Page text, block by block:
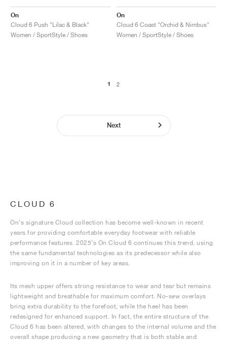
On
Cloud 6 Push "Lilac & Black"
Women / SportStyle / Shoes
On
Cloud 6 Coast "Orchid & Nimbus"
Women / SportStyle / Shoes
1 2
Next
CLOUD 6
On’s signature Cloud collection has become well-known in recent
years for providing comfortable everyday footwear with reliable
performance features. 2025’s On Cloud 6 continues this trend, using
the same fundamental technologies as its predecessor while also
improving on it in a number of key areas.
Its mesh upper offers strong resistance to wear and tear but remains
lightweight and breathable for maximum comfort. No-sew overlays
bring extra durability to the forefoot, while the heel has been
redesigned for enhanced support. In fact, the entire structure of the
Cloud 6 has been altered, with changes to the internal volume and the
overall shape producing a new geometry that is both stable and